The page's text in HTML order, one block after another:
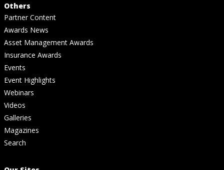
Others
Partner Content
Awards News
Asset Management Awards
Insurance Awards
Events
Event Highlights
Webinars
Videos
Galleries
Magazines
Search